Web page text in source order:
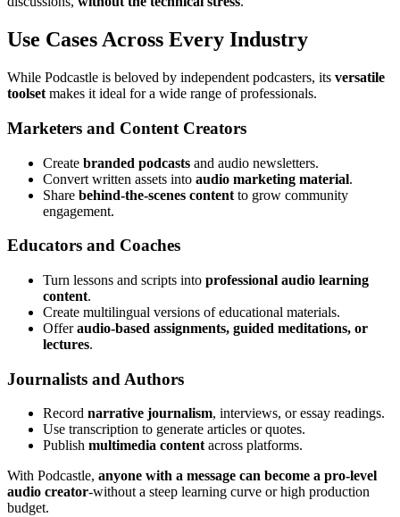
Use Cases Across Every Industry
While Podcastle is beloved by independent podcasters, its versatile
toolset makes it ideal for a wide range of professionals.
Marketers and Content Creators
Create branded podcasts and audio newsletters.
Convert written assets into audio marketing material.
Share behind-the-scenes content to grow community
engagement.
Educators and Coaches
Turn lessons and scripts into professional audio learning
content.
Create multilingual versions of educational materials.
Offeraudio-based assignments, guided meditations, or
lectures.
Journalists and Authors
Record narrative journalism, interviews, or essay readings.
Use transcription to generate articles or quotes.
Publish multimedia contentacross platforms.
With Podcastle, anyone with a message can become a pro-level
audio creator-without a steep learning curve or high production
budget.